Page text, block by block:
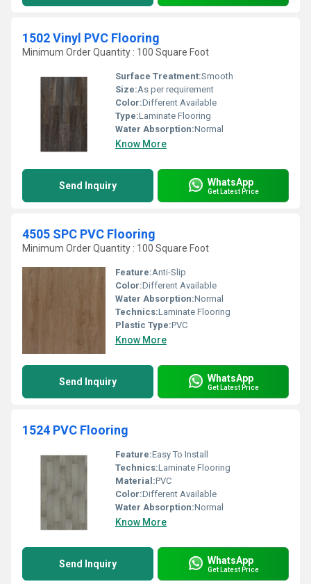
1502 Vinyl PVC Flooring
Minimum Order Quantity : 100 Square Foot
Surface Treatment:Smooth
Size:As per requirement
Color:Different Available
Type:Laminate Flooring
Water Absorption:Normal
Know More
Send Inquiry WhatsApp
Get Latest Price
4505 SPC PVC Flooring
Minimum Order Quantity : 100 Square Foot
Feature:Anti-Slip
Color:Different Available
Water Absorption:Normal
Technics:Laminate Flooring
Plastic Type:PVC
Know More
Send Inquiry WhatsApp
Get Latest Price
1524 PVC Flooring
Feature:Easy To Install
Technics:Laminate Flooring
Material:PVC
Color:Different Available
Water Absorption:Normal
Know More
Send Inquiry WhatsApp
Get Latest Price